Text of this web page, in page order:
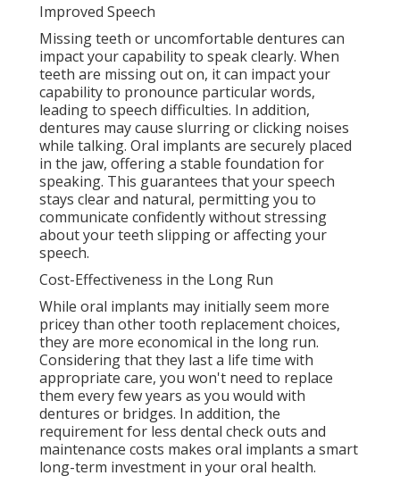
Improved Speech
Missing teeth or uncomfortable dentures can
impact your capability to speak clearly. When
teeth are missing out on, it can impact your
capability to pronounce particular words,
leading to speech difficulties. In addition,
dentures may cause slurring or clicking noises
while talking. Oral implants are securely placed
in the jaw, offering a stable foundation for
speaking. This guarantees that your speech
stays clear and natural, permitting you to
communicate confidently without stressing
about your teeth slipping or affecting your
speech.
Cost-Effectiveness in the Long Run
While oral implants may initially seem more
pricey than other tooth replacement choices,
they are more economical in the long run.
Considering that they last a life time with
appropriate care, you won't need to replace
them every few years as you would with
dentures or bridges. In addition, the
requirement for less dental check outs and
maintenance costs makes oral implants a smart
long-term investment in your oral health.